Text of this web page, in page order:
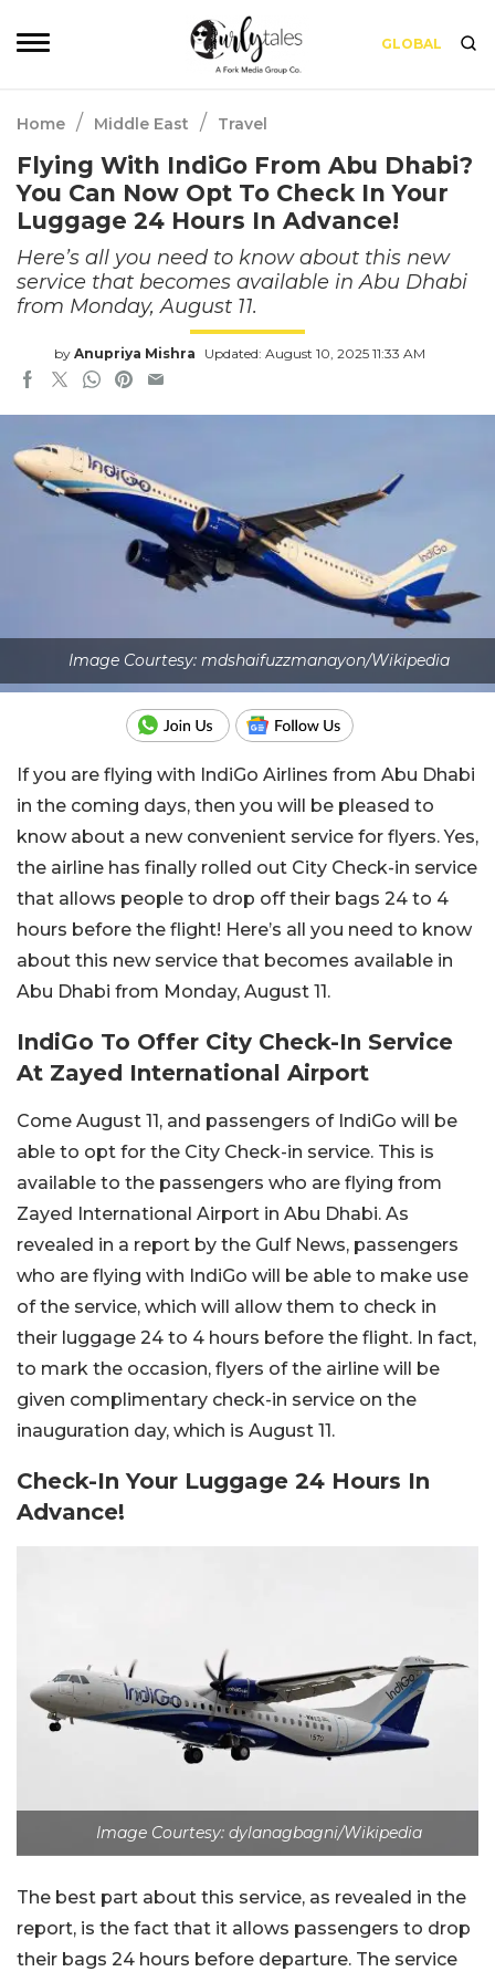
GLOBAL
Home / Middle East / Travel
Flying With IndiGo From Abu Dhabi?
You Can Now Opt To Check In Your
Luggage 24 Hours In Advance!
Here’s all you need to know about this new
service that becomes available in Abu Dhabi
from Monday, August 11.
by Anupriya Mishra Updated: August 10, 2025 11:33 AM
Image Courtesy: mdshaifuzzmanayon/Wikipedia
If you are flying with IndiGo Airlines from Abu Dhabi
in the coming days, then you will be pleased to
know about a new convenient service for flyers. Yes,
the airline has finally rolled out City Check-in service
that allows people to drop off their bags 24 to 4
hours before the flight! Here’s all you need to know
about this new service that becomes available in
Abu Dhabi from Monday, August 11.
IndiGo To Offer City Check-In Service
At Zayed International Airport
Come August 11, and passengers of IndiGo will be
able to opt for the City Check-in service. This is
available to the passengers who are flying from
Zayed International Airport in Abu Dhabi. As
revealed in a report by the Gulf News, passengers
who are flying with IndiGo will be able to make use
of the service, which will allow them to check in
their luggage 24 to 4 hours before the flight. In fact,
to mark the occasion, flyers of the airline will be
given complimentary check-in service on the
inauguration day, which is August 11.
Check-In Your Luggage 24 Hours In
Advance!
Image Courtesy: dylanagbagni/Wikipedia
The best part about this service, as revealed in the
report, is the fact that it allows passengers to drop
their bags 24 hours before departure. The service